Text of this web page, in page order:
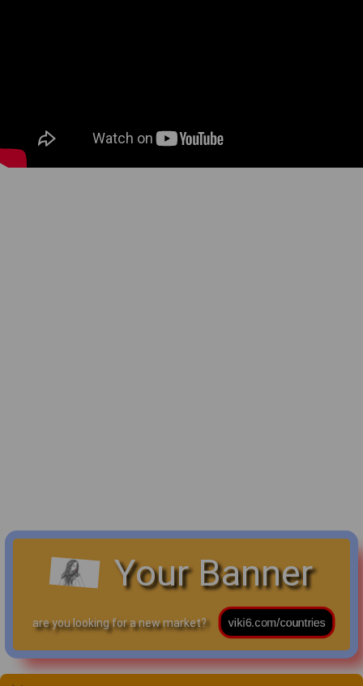
Your Banner
are you looking for a new market?